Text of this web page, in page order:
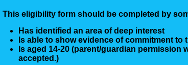
This eligibility form should be completed by
Has identified an area of deep interest
Is able to show evidence of commitment to
Is aged 14-20 (parent/guardian
accepted.)